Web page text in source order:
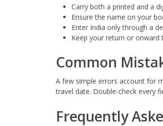
Carry both a printed and a
Ensure the name on your
Enter India only through a
Keep your return or
Common
A few simple errors account for
travel date. Double-check every
Frequently